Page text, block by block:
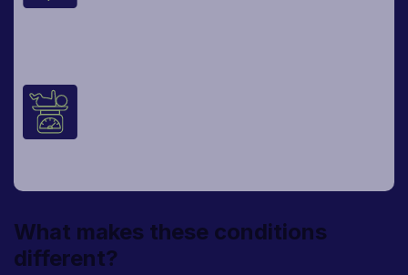
What makes these conditions
different?